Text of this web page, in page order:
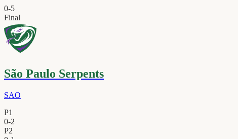
0-5
Final
São Paulo Serpents
SAO
P1
0-2
P2